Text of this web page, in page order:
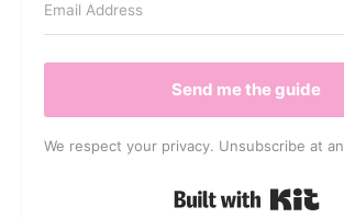
Send me the guide
We respect your privacy. Unsubscribe at